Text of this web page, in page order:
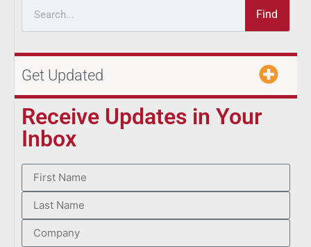
Find
Get Updated
Receive Updates in Your
Inbox